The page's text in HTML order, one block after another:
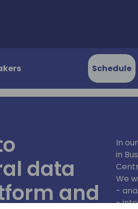
Schedule
data
and
In
in
We
-
-